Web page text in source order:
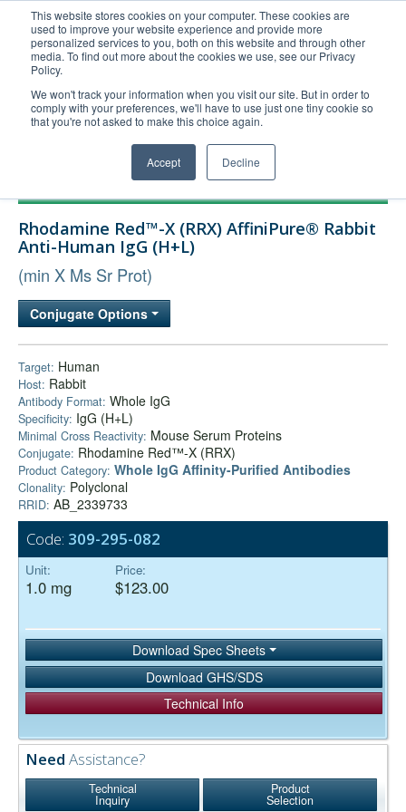
This website stores cookies on your computer. These cookies are
used to improve your website experience and provide more
personalized services to you, both on this website and through other
media. To find out more about the cookies we use, see our Privacy
Policy.
We won't track your information when you visit our site. But in order to
comply with your preferences, we'll have to use just one tiny cookie so
that you're not asked to make this choice again.
Accept Decline
United+States
800-367-5296
Login/Register
Order Upload
Technical Support
Bulk Service
Rhodamine Red™-X (RRX) AffiniPure® Rabbit
Anti-Human IgG (H+L)
(min X Ms Sr Prot)
Conjugate Options
Target: Human
Host: Rabbit
Antibody Format: Whole IgG
Specificity: IgG (H+L)
Minimal Cross Reactivity: Mouse Serum Proteins
Conjugate: Rhodamine Red™-X (RRX)
Product Category: Whole IgG Affinity-Purified Antibodies
Clonality: Polyclonal
RRID: AB_2339733
Code: 309-295-082
Unit:
1.0 mg
Price:
$123.00
Download Spec Sheets
Download GHS/SDS
Technical Info
Need Assistance?
Technical
Inquiry
Product
Selection